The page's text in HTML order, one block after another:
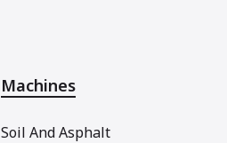
Machines
Soil And Asphalt